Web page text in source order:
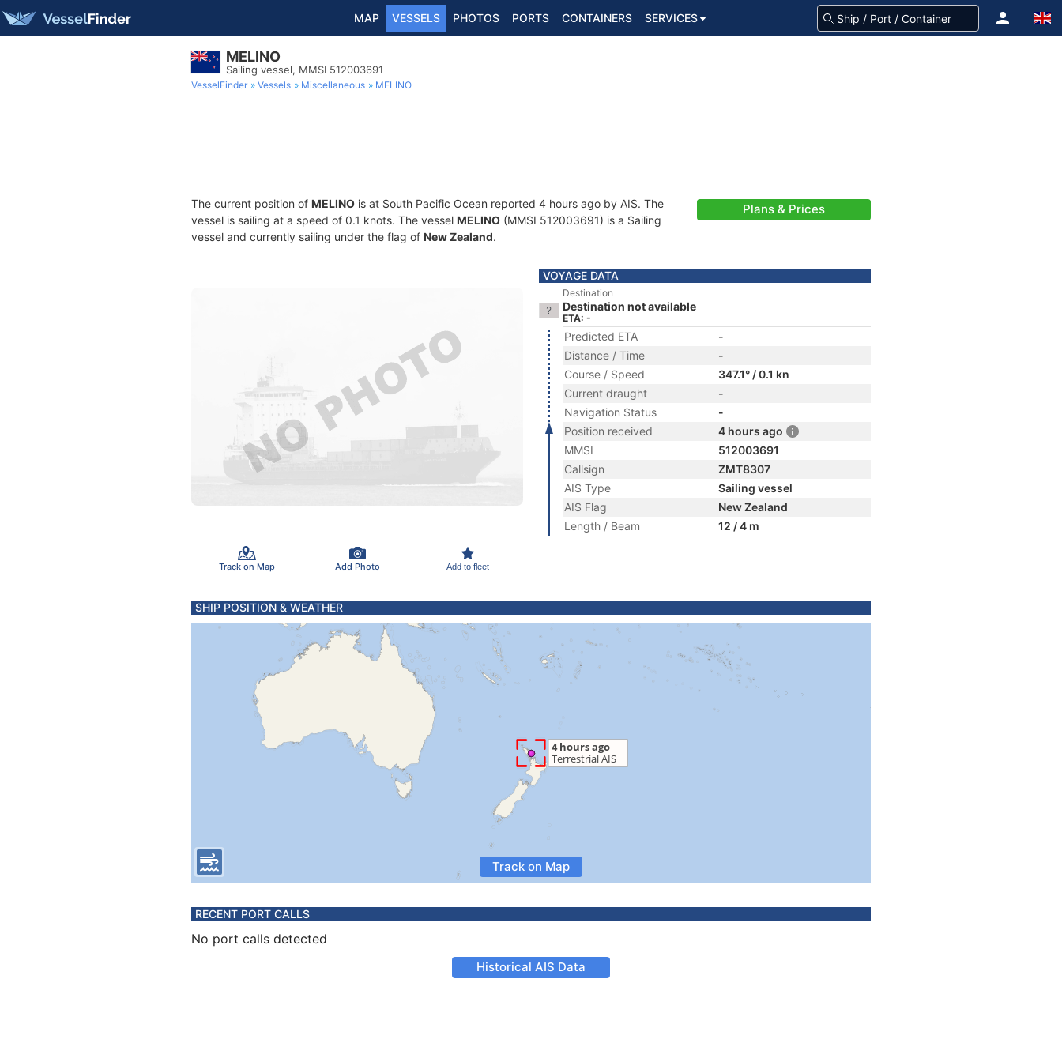
MAP VESSELS PHOTOS PORTS CONTAINERS SERVICES
MELINO
Sailing vessel, MMSI 512003691
VesselFinder Vessels Miscellaneous MELINO
The current position of MELINO is at South Pacific Ocean reported 4 hours ago by AIS. The
vessel is sailing at a speed of 0.1 knots. The vessel MELINO (MMSI 512003691) is a Sailing
vessel and currently sailing under the flag of New Zealand.
Plans & Prices
Track on Map Add Photo Add to fleet
VOYAGE DATA
Destination
Destination not available
ETA: -
Predicted ETA
-
Distance / Time
-
Course / Speed
347.1° / 0.1 kn
Current draught
-
Navigation Status
-
Position received
4 hours ago
MMSI
512003691
Callsign
ZMT8307
AIS Type
Sailing vessel
AIS Flag
New Zealand
Length / Beam
12 / 4 m
SHIP POSITION & WEATHER
Track on Map
RECENT PORT CALLS
No port calls detected
Historical AIS Data